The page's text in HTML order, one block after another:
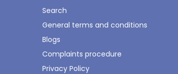
Search
General terms and conditions
Blogs
Complaints procedure
Privacy Policy